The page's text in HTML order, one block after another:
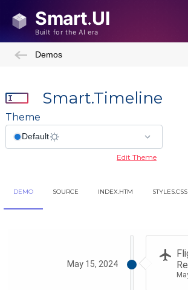
Demos
Smart.Timeline
Theme
Edit Theme
DEMO SOURCE INDEX.HTM STYLES.CSS